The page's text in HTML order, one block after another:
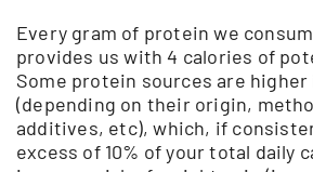
Every gram of protein we
provides us with 4 calories of
Some protein sources are
(depending on their origin,
additives, etc), which, if
excess of 10% of your total daily